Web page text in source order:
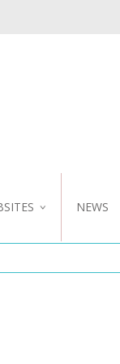
NEWS